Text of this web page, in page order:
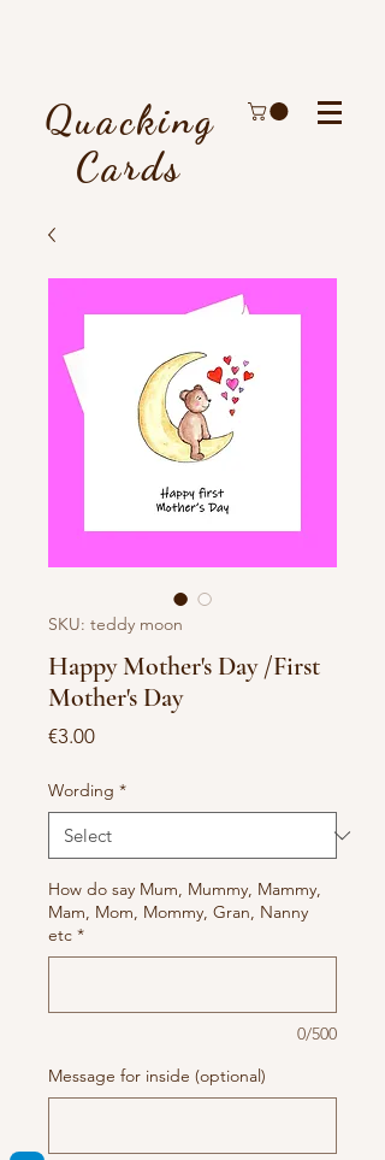
Quacking
Cards
SKU: teddy moon
Happy Mother's Day /First
Mother's Day
€3.00Price
Wording *
How do say Mum, Mummy, Mammy,
Mam, Mom, Mommy, Gran, Nanny
etc *
0/500
Message for inside (optional)